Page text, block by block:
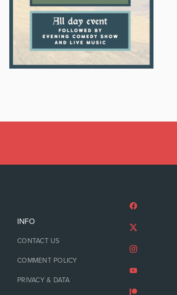
INFO
CONTACT US
COMMENT POLICY
PRIVACY & DATA